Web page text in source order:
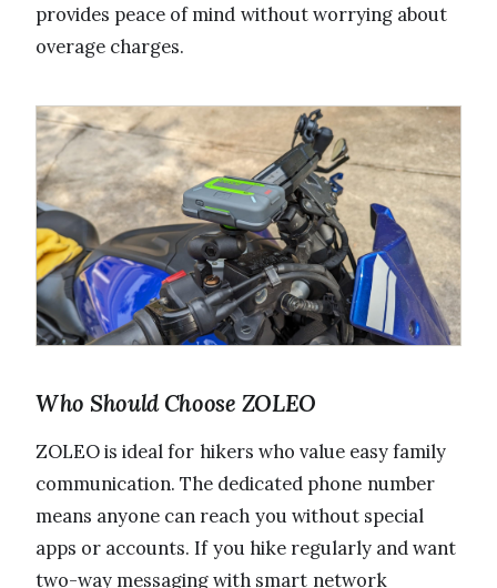
provides peace of mind without worrying about
overage charges.
Who Should Choose ZOLEO
ZOLEO is ideal for hikers who value easy family
communication. The dedicated phone number
means anyone can reach you without special
apps or accounts. If you hike regularly and want
two-way messaging with smart network